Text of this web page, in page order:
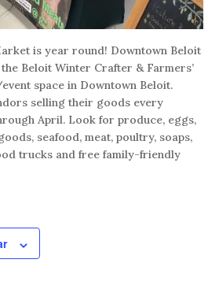
is year round! Downtown Beloit
Beloit Winter Crafter & Farmers’
space in Downtown Beloit.
selling their goods every
April. Look for produce, eggs,
seafood, meat, poultry, soaps,
trucks and free family-friendly